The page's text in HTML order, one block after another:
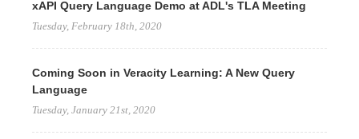
xAPI Query Language Demo at ADL's TLA Meeting
Tuesday, February 18th, 2020
Coming Soon in Veracity Learning: A New Query
Language
Tuesday, January 21st, 2020